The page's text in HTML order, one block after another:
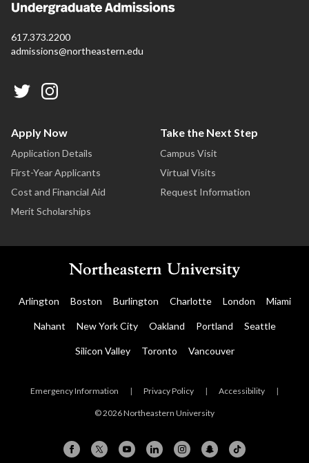
617.373.2200
admissions@northeastern.edu
Apply Now
Application Details
First-Year Applicants
Cost and Financial Aid
Merit Scholarships
Take the Next Step
Campus Visit
Virtual Visits
Request Information
Arlington Boston Burlington Charlotte London Miami
Nahant New York City Oakland Portland Seattle
Silicon Valley Toronto Vancouver
Emergency Information | Privacy Policy | Accessibility |
© 2026 Northeastern University